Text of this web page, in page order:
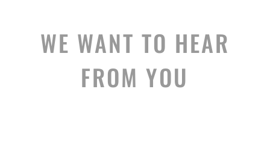
WE WANT TO HEAR
FROM YOU